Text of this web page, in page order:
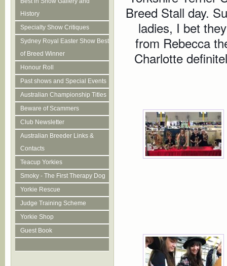
History
Specialty Show Critiques
Sydney Royal Easter Show Best
of Breed Winner
Honour Roll
Past shows and Special Events
Australian Championship Titles
Beware of Scammers
Club Newsletter
Australian Breeder Links &
Contacts
Teacup Yorkies
Smoky - The First Therapy Dog
Yorkie Rescue
Judge Training Scheme
Yorkie Shop
Guest Book
Breed Stall day.
ladies, I bet
from Rebecca
Charlotte